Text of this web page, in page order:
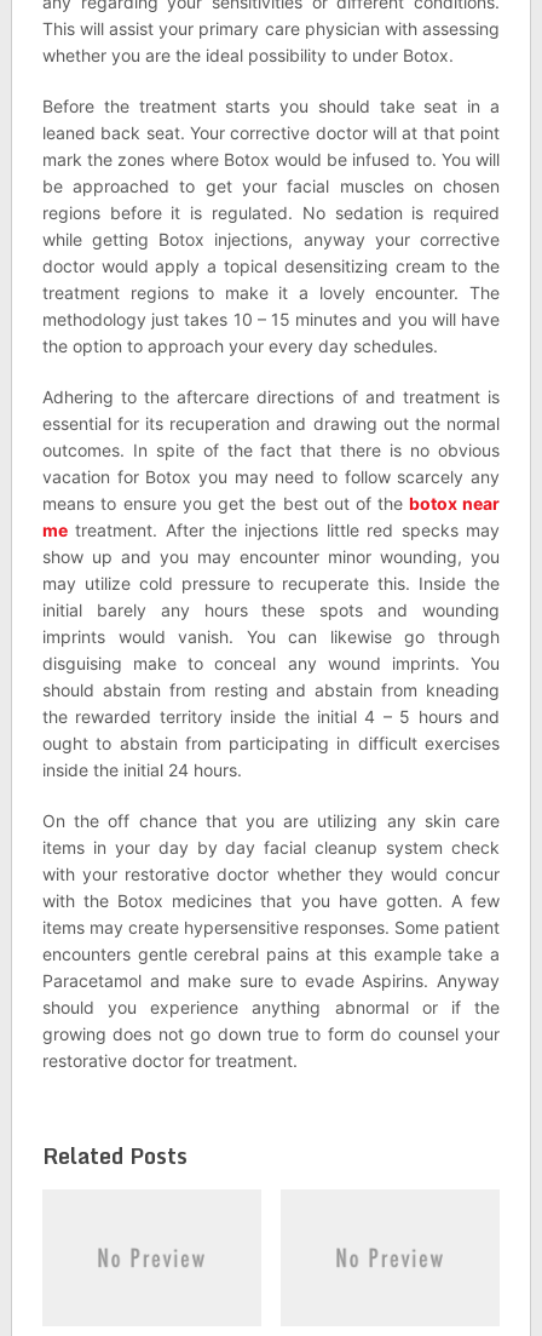
This will assist your primary care physician with assessing
whether you are the ideal possibility to under Botox.
Before the treatment starts you should take seat in a
leaned back seat. Your corrective doctor will at that point
mark the zones where Botox would be infused to. You will
be approached to get your facial muscles on chosen
regions before it is regulated. No sedation is required
while getting Botox injections, anyway your corrective
doctor would apply a topical desensitizing cream to the
treatment regions to make it a lovely encounter. The
methodology just takes 10 – 15 minutes and you will have
the option to approach your every day schedules.
Adhering to the aftercare directions of and treatment is
essential for its recuperation and drawing out the normal
outcomes. In spite of the fact that there is no obvious
vacation for Botox you may need to follow scarcely any
means to ensure you get the best out of the botox near
metreatment. After the injections little red specks may
show up and you may encounter minor wounding, you
may utilize cold pressure to recuperate this. Inside the
initial barely any hours these spots and wounding
imprints would vanish. You can likewise go through
disguising make to conceal any wound imprints. You
should abstain from resting and abstain from kneading
the rewarded territory inside the initial 4 – 5 hours and
ought to abstain from participating in difficult exercises
inside the initial 24 hours.
On the off chance that you are utilizing any skin care
items in your day by day facial cleanup system check
with your restorative doctor whether they would concur
with the Botox medicines that you have gotten. A few
items may create hypersensitive responses. Some patient
encounters gentle cerebral pains at this example take a
Paracetamol and make sure to evade Aspirins. Anyway
should you experience anything abnormal or if the
growing does not go down true to form do counsel your
restorative doctor for treatment.
Related Posts